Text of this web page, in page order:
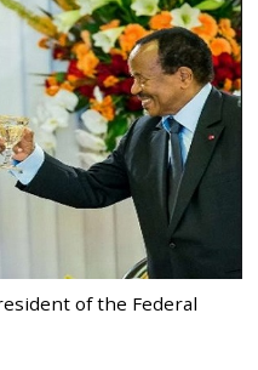
of the Federal